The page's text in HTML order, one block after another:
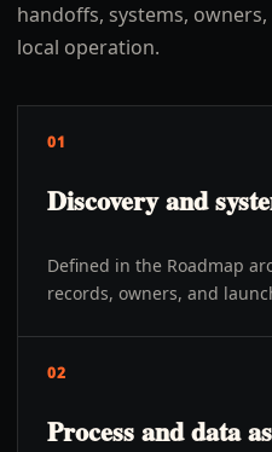
handoffs, systems,
local operation.
01
Discovery and
Defined in the Roadmap
records, owners, and
02
Process and data